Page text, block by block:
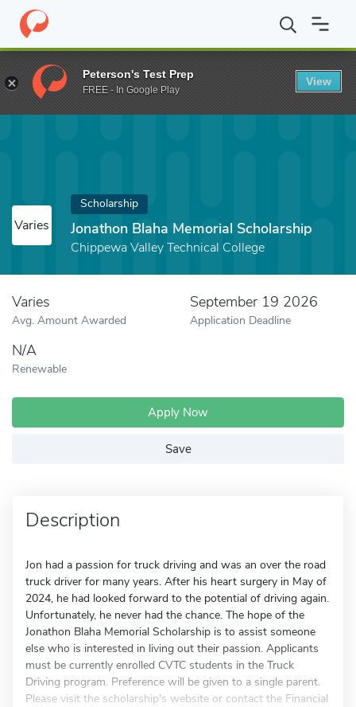
Home Fund Jonathon Blaha Memorial Scholarship
Varies
Scholarship
Jonathon Blaha Memorial Scholarship
Chippewa Valley Technical College
Varies
Avg. Amount Awarded
September 19 2026
Application Deadline
N/A
Renewable
Apply Now
Save
Description
Jon had a passion for truck driving and was an over the road
truck driver for many years. After his heart surgery in May of
2024, he had looked forward to the potential of driving again.
Unfortunately, he never had the chance. The hope of the
Jonathon Blaha Memorial Scholarship is to assist someone
else who is interested in living out their passion. Applicants
must be currently enrolled CVTC students in the Truck
Driving program. Preference will be given to a single parent.
Please visit the scholarship's website or contact the Financial
Peterson's Test Prep
FREE - In Google Play
View